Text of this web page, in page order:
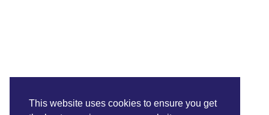
This website uses cookies to ensure you get